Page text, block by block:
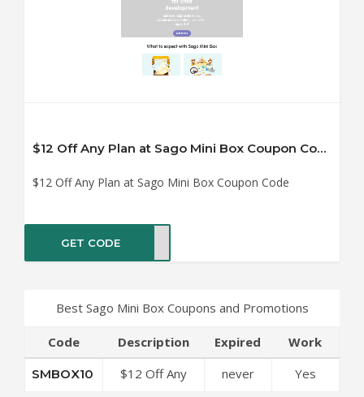
$12 Off Any Plan at Sago Mini Box Coupon Code
$12 Off Any Plan at Sago Mini Box Coupon Code
GET CODE
Best Sago Mini Box Coupons and Promotions
Code Description Expired Work
SMBOX10
$12 Off Any
never Yes